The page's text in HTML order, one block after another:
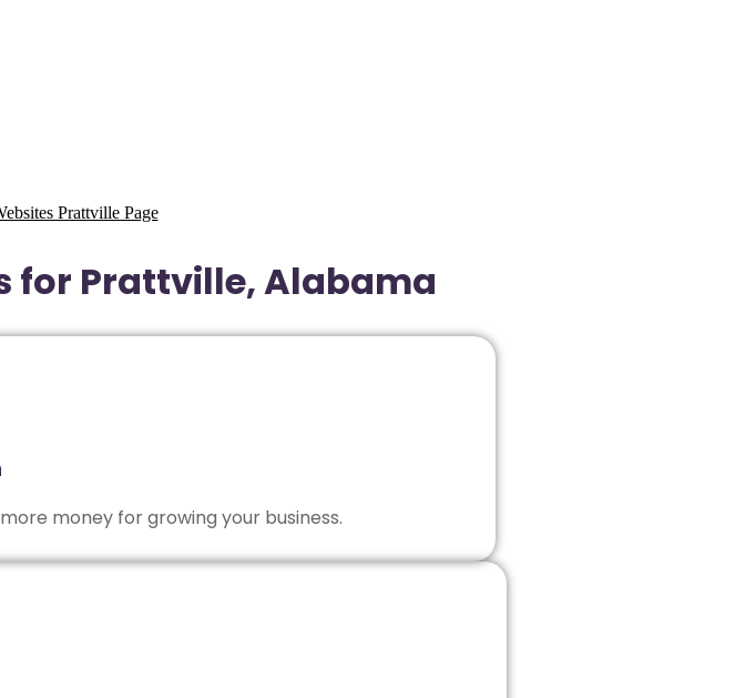
Prattville Page
for Prattville, Alabama
money for growing your business.